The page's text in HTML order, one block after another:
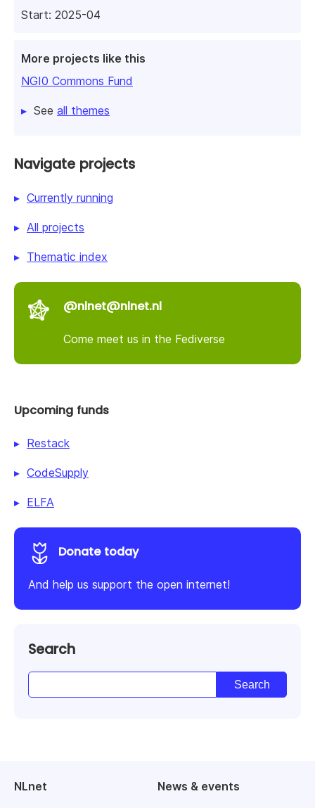
Start: 2025-04
More projects like this
NGI0 Commons Fund
See all themes
Navigate projects
Currently running
All projects
Thematic index
@nlnet@nlnet.nl
Come meet us in the Fediverse
Upcoming funds
Restack
CodeSupply
ELFA
Donate today
And help us support the open internet!
Search
NLnet News & events